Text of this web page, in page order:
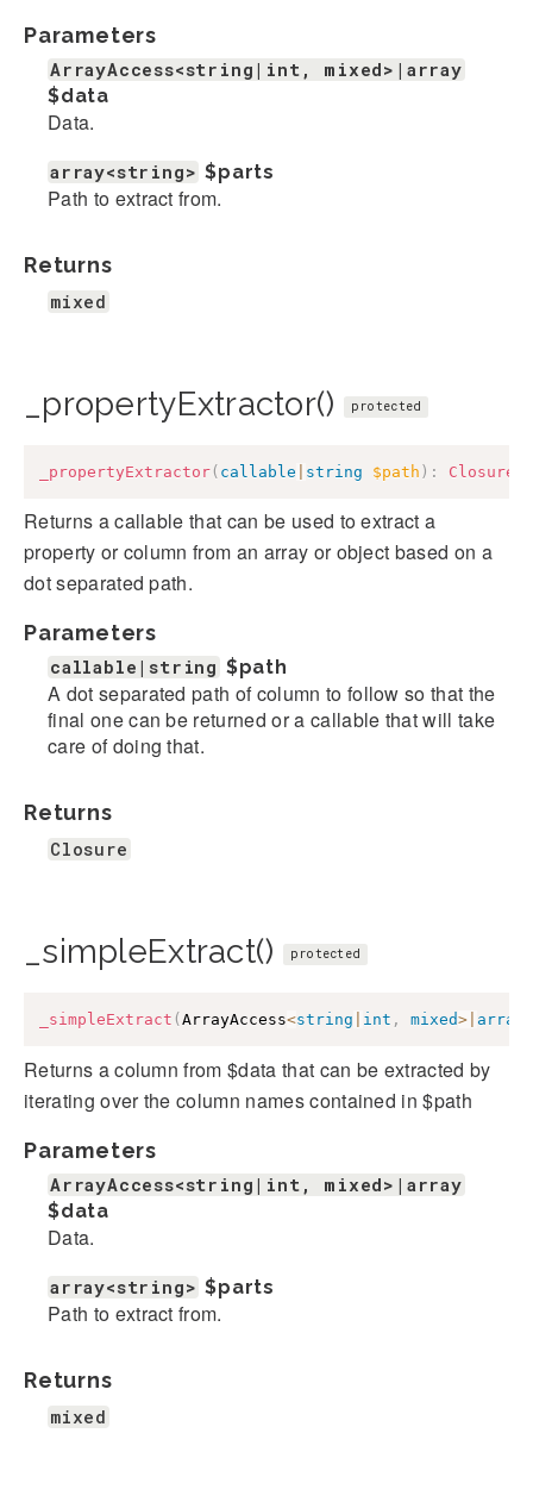
Parameters
ArrayAccess<string|int, mixed>|array
$data
Data.
array<string> $parts
Path to extract from.
Returns
mixed
_propertyExtractor() protected
_propertyExtractor( callable string $path ) : Closure
Returns a callable that can be used to extract a
property or column from an array or object based on a
dot separated path.
Parameters
callable|string $path
A dot separated path of column to follow so that the
final one can be returned or a callable that will take
care of doing that.
Returns
Closure
_simpleExtract() protected
_simpleExtract ( ArrayAccess<string int , mixed> array
Returns a column from $data that can be extracted by
iterating over the column names contained in $path
Parameters
ArrayAccess<string|int, mixed>|array
$data
Data.
array<string> $parts
Path to extract from.
Returns
mixed